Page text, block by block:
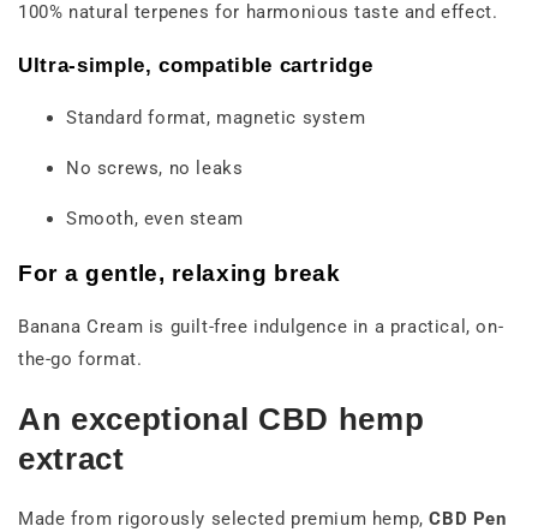
100% natural terpenes for harmonious taste and effect.
Ultra-simple, compatible cartridge
Standard format, magnetic system
No screws, no leaks
Smooth, even steam
For a gentle, relaxing break
Banana Cream is guilt-free indulgence in a practical, on-
the-go format.
An exceptional CBD hemp
extract
Made from rigorously selected premium hemp,CBD Pen